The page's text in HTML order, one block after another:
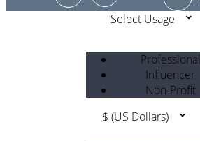
Select Usage
Professional
Influencer
Non-Profit
$ (US Dollars)